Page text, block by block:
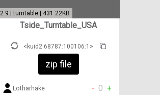
2.9 | turntable | 431.22KB
Tside_Turntable_USA
<kuid2:68787:100106:1>
zip file
Lotharhake - 0 +